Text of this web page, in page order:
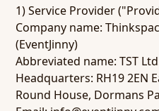
1) Service Provider
Company name:
(EventJinny)
Abbreviated name: TST
Headquarters: RH19 2EN
Round House, Dormans